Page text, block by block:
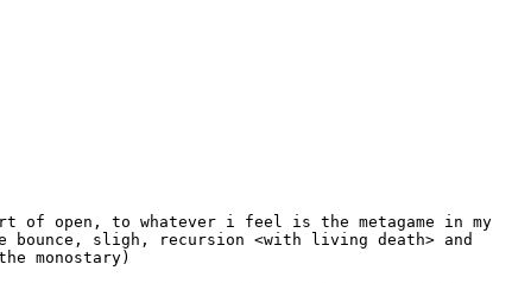
of open, to whatever i feel is the metagame in my
bounce, sligh, recursion <with living death> and
monostary)